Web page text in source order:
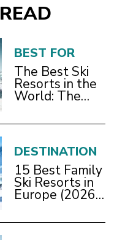
READ
BEST FOR
The Best Ski
Resorts in the
World: The
2026/27 Guide
DESTINATION
15 Best Family
Ski Resorts in
Europe (2026
Guide)